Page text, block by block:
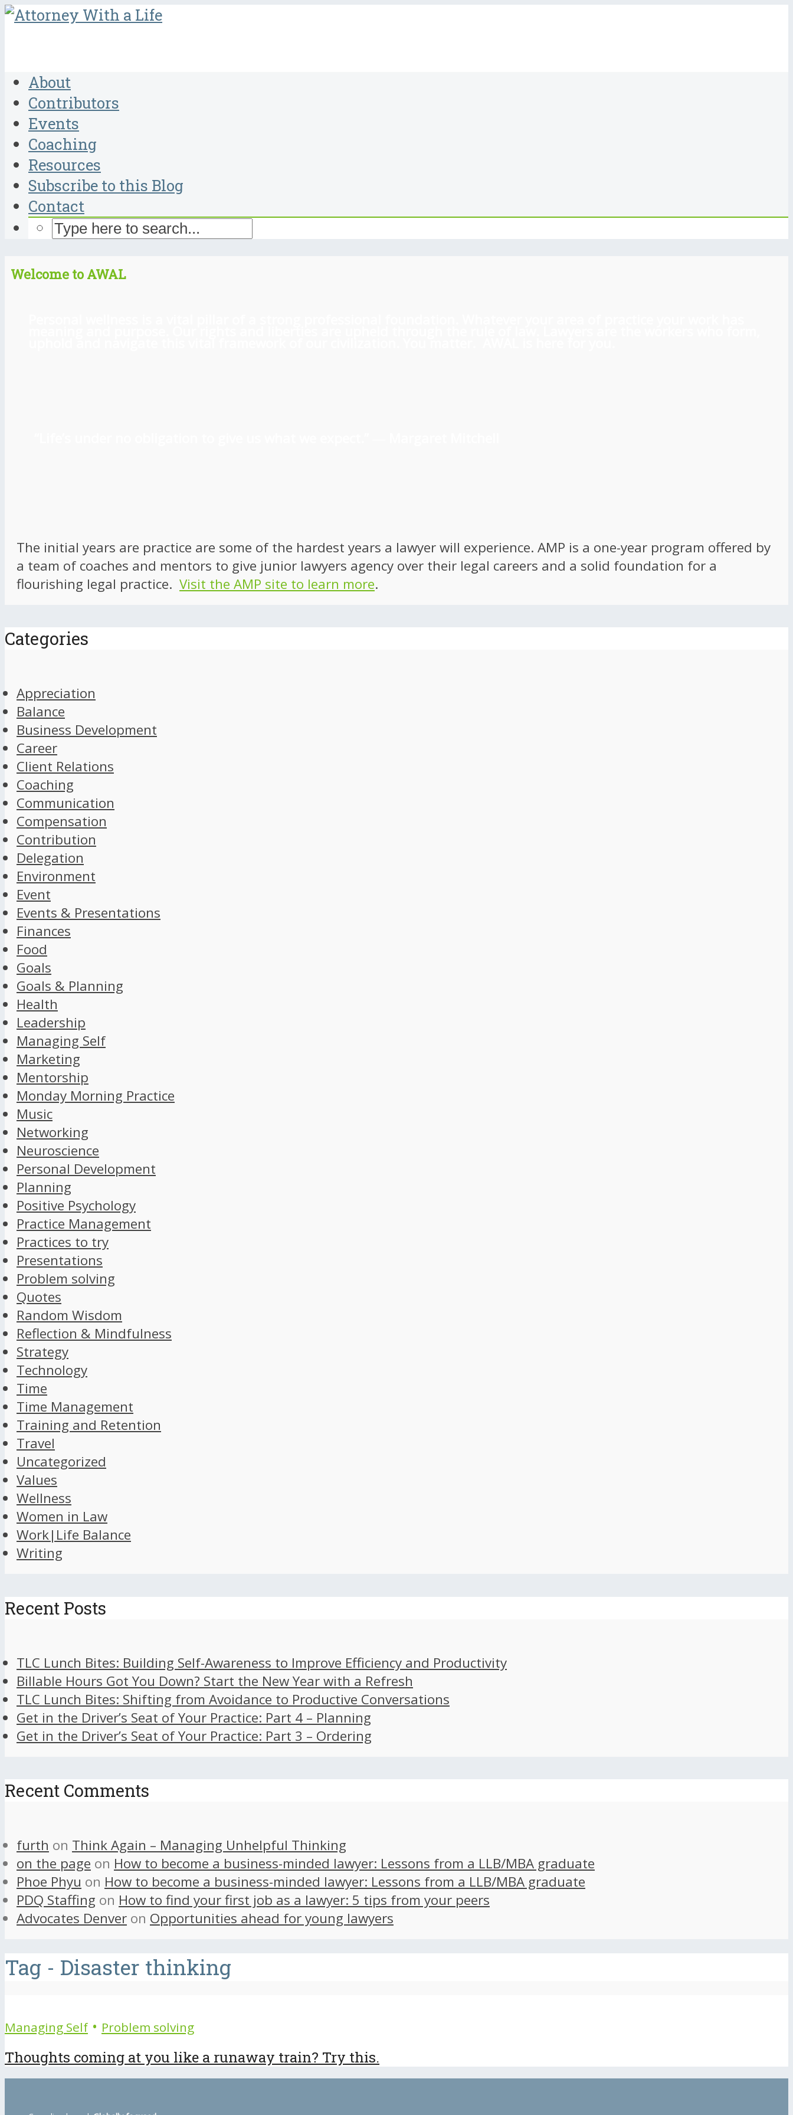
About
Contributors
Events
Coaching
Resources
Subscribe to this Blog
Contact
Welcome to AWAL
The initial years are practice are some of the hardest years a lawyer will experience. AMP is a one-year program offered by
a team of coaches and mentors to give junior lawyers agency over their legal careers and a solid foundation for a
flourishing legal practice. Visit the AMP site to learn more.
Categories
Appreciation
Balance
Business Development
Career
Client Relations
Coaching
Communication
Compensation
Contribution
Delegation
Environment
Event
Events & Presentations
Finances
Food
Goals
Goals & Planning
Health
Leadership
Managing Self
Marketing
Mentorship
Monday Morning Practice
Music
Networking
Neuroscience
Personal Development
Planning
Positive Psychology
Practice Management
Practices to try
Presentations
Problem solving
Quotes
Random Wisdom
Reflection & Mindfulness
Strategy
Technology
Time
Time Management
Training and Retention
Travel
Uncategorized
Values
Wellness
Women in Law
Work|Life Balance
Writing
Recent Posts
TLC Lunch Bites: Building Self-Awareness to Improve Efficiency and Productivity
Billable Hours Got You Down? Start the New Year with a Refresh
TLC Lunch Bites: Shifting from Avoidance to Productive Conversations
Get in the Driver’s Seat of Your Practice: Part 4 – Planning
Get in the Driver’s Seat of Your Practice: Part 3 – Ordering
Recent Comments
furth on Think Again – Managing Unhelpful Thinking
on the page on How to become a business-minded lawyer: Lessons from a LLB/MBA graduate
Phoe Phyu on How to become a business-minded lawyer: Lessons from a LLB/MBA graduate
PDQ Staffing on How to find your first job as a lawyer: 5 tips from your peers
Advocates Denver on Opportunities ahead for young lawyers
Tag - Disaster thinking
Managing Self • Problem solving
Thoughts coming at you like a runaway train? Try this.